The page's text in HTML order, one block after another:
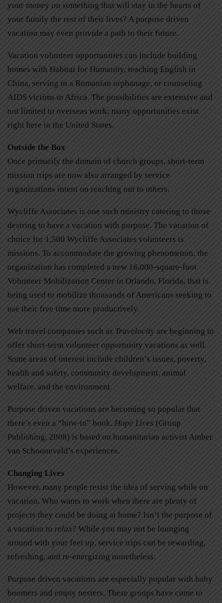
your money on something that will stay in the hearts of
your family the rest of their lives? A purpose driven
vacation may even provide a path to their future.
Vacation volunteer opportunities can include building
homes with Habitat for Humanity, teaching English in
China, serving in a Romanian orphanage, or counseling
AIDS victims in Africa. The possibilities are extensive and
not limited to overseas work; many opportunities exist
right here in the United States.
Outside the Box
Once primarily the domain of church groups, short-term
mission trips are now also arranged by service
organizations intent on reaching out to others.
Wycliffe Associates is one such ministry catering to those
desiring to have a vacation with purpose. The vacation of
choice for 1,500 Wycliffe Associates volunteers is
missions. To accommodate the growing phenomenon, the
organization has completed a new 16,000-square-foot
Volunteer Mobilization Center in Orlando, Florida, that is
being used to mobilize thousands of Americans seeking to
use their free time more productively.
Web travel companies such as Travelocity are beginning to
offer short-term volunteer opportunity vacations as well.
Some areas of interest include children’s issues, poverty,
health and safety, community development, animal
welfare, and the environment.
Purpose driven vacations are becoming so popular that
there’s even a “how-to” book. Hope Lives (Group
Publishing, 2008) is based on humanitarian activist Amber
van Schooneveld’s experiences.
Changing Lives
However, many people resist the idea of serving while on
vacation. Who wants to work when there are plenty of
projects they could be doing at home? Isn’t the purpose of
a vacation to relax? While you may not be lounging
around with your feet up, service trips can be rewarding,
refreshing, and re-energizing nonetheless.
Purpose driven vacations are especially popular with baby
boomers and empty nesters. These groups have come to